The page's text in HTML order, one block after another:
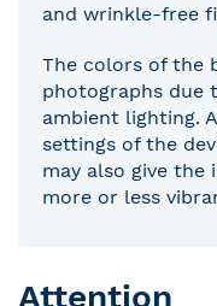
and wrinkle-free
The colors of the
photographs due
ambient lighting.
settings of the
may also give
more or less
Attention